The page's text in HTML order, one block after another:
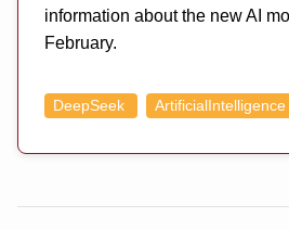
information about the new AI
February.
DeepSeek ArtificialIntelligence